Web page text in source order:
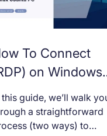
To Connect
on Windows
2022 from
Ubuntu PC
this guide, we’ll walk
a straightforward
(two ways) to